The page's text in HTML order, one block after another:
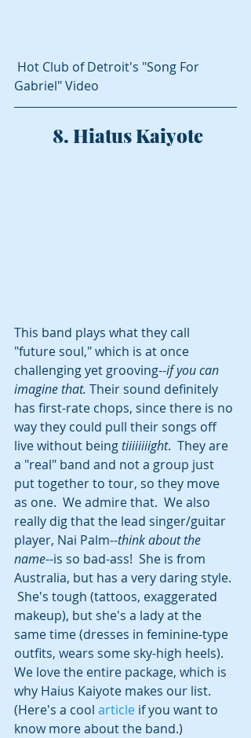
Gabriel" Video
8. Hiatus Kaiyote
This band plays what they call
"future soul," which is at once
challenging yet grooving--if you can
imagine that. Their sound definitely
has first-rate chops, since there is no
way they could pull their songs off
live without being tiiiiiiiight.  They are
a "real" band and not a group just
put together to tour, so they move
as one.  We admire that.  We also
really dig that the lead singer/guitar
player, Nai Palm--think about the
name--is so bad-ass!  She is from
Australia, but has a very daring style.
She's tough (tattoos, exaggerated
makeup), but she's a lady at the
same time (dresses in feminine-type
outfits, wears some sky-high heels).
We love the entire package, which is
why Haius Kaiyote makes our list.
(Here's a cool article if you want to
know more about the band.)